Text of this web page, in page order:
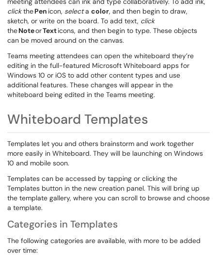
clickthePen icon, selecta color, and then begin to draw,
sketch, or write on the board. To add text, click
theNoteorTexticons, and then begin to type. These objects
can be moved around on the canvas.
Teams meeting attendees can open the whiteboard they’re
editing in the full-featured Microsoft Whiteboard apps for
Windows 10 or iOS to add other content types and use
additional features. These changes will appear in the
whiteboard being edited in the Teams meeting.
Whiteboard Templates
Templates let you and others brainstorm and work together
more easily in Whiteboard. They will be launching on Windows
10 and mobile soon.
Templates can be accessed by tapping or clicking the
Templates button in the new creation panel. This will bring up
the template gallery, where you can scroll to browse and choose
a template.
Categories in Templates
The following categories are available, with more to be added
over time: